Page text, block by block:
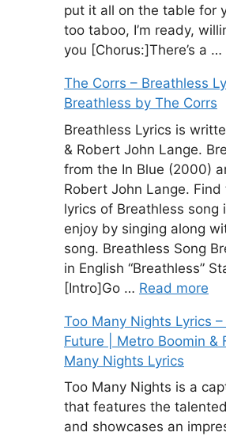
put it all on the table for
too taboo, I’m ready,
you [Chorus:]There’s a …
The Corrs – Breathless
Breathless by The Corrs
Breathless Lyrics is
& Robert John Lange.
from the In Blue (2000)
Robert John Lange.
lyrics of Breathless song
enjoy by singing along
song. Breathless Song
in English “Breathless”
[Intro]Go … Read more
Too Many Nights Lyrics
Future | Metro Boomin &
Many Nights Lyrics
Too Many Nights is a
that features the
and showcases an